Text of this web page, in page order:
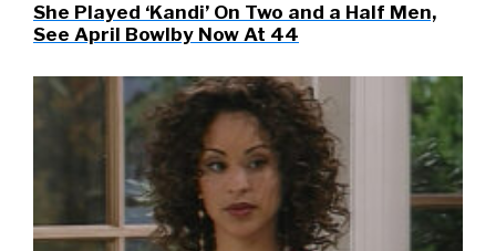
She Played ‘Kandi’ On Two and a Half Men,
See April Bowlby Now At 44